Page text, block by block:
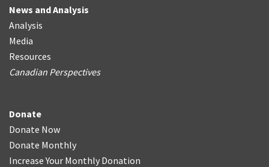
News and Analysis
Analysis
Media
Resources
Canadian Perspectives
Donate
Donate Now
Donate Monthly
Increase Your Monthly Donation